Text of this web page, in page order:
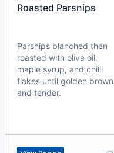
Roasted Parsnips
Parsnips blanched then
roasted with olive oil,
maple syrup, and chilli
flakes until golden brown
and tender.